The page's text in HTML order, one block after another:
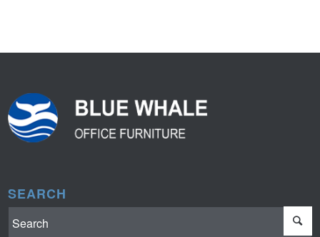
SEARCH